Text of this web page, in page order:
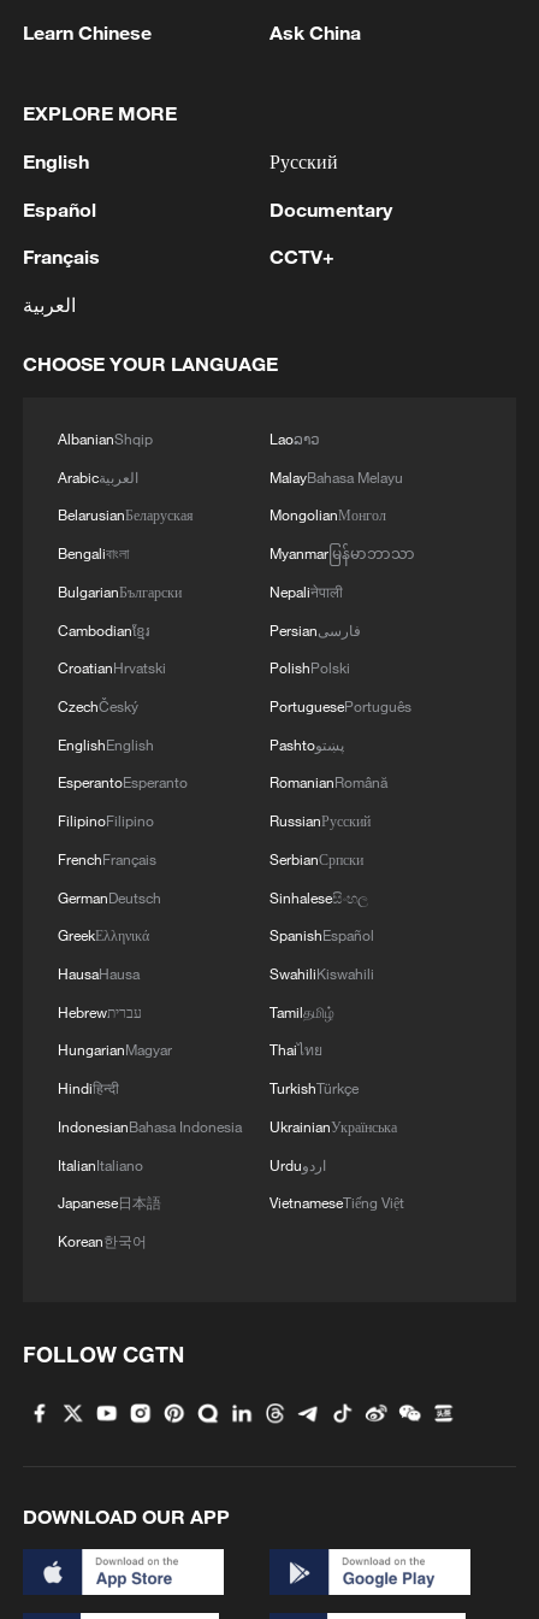
Ukraine still controls the ​city.
advance China's modernization
22:05, 05-Aug-2026
China urges Japan to learn from history,
reject remilitarization
11:59, 06-Aug-2026
13:06, 06-Aug-2026
RELATED STORIES
Learn Chinese Ask China
EXPLORE MORE
English
Español
Français
العربية
Русский
Documentary
CCTV+
CHOOSE YOUR LANGUAGE
AlbanianShqip
Arabicالعربية
BelarusianБеларуская
Bengaliবাংলা
BulgarianБългарски
Cambodianខ្មែរ
CroatianHrvatski
CzechČeský
EnglishEnglish
EsperantoEsperanto
FilipinoFilipino
FrenchFrançais
GermanDeutsch
GreekΕλληνικά
HausaHausa
Hebrewעברית
HungarianMagyar
Hindiहिन्दी
IndonesianBahasa Indonesia
ItalianItaliano
Japanese日本語
Korean한국어
Laoລາວ
MalayBahasa Melayu
MongolianМонгол
Myanmarမြန်မာဘာသာ
Nepaliनेपाली
Persianفارسی
PolishPolski
PortuguesePortuguês
Pashtoپښتو
RomanianRomână
RussianРусский
SerbianСрпски
Sinhaleseසිංහල
SpanishEspañol
SwahiliKiswahili
Tamilதமிழ்
Thaiไทย
TurkishTürkçe
UkrainianУкраїнська
Urduاردو
VietnameseTiếng Việt
FOLLOW CGTN
DOWNLOAD OUR APP